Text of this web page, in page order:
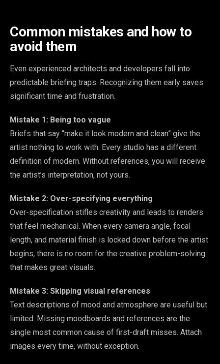
Common mistakes and how to
avoid them
Even experienced architects and developers fall into
predictable briefing traps. Recognizing them early saves
significant time and frustration.
Mistake 1: Being too vague
Briefs that say “make it look modern and clean” give the
artist nothing to work with. Every studio has a different
definition of modern. Without references, you will receive
the artist’s interpretation, not yours.
Mistake 2: Over-specifying everything
Over-specification stifles creativity and leads to renders
that feel mechanical. When every camera angle, focal
length, and material finish is locked down before the artist
begins, there is no room for the creative problem-solving
that makes great visuals.
Mistake 3: Skipping visual references
Text descriptions of mood and atmosphere are useful but
limited. Missing moodboards and references are the
single most common cause of first-draft misses. Attach
images every time, without exception.